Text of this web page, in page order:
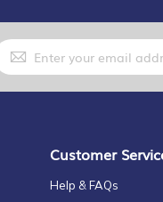
for
Customer
Help & FAQs